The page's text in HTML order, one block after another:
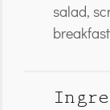
salad,